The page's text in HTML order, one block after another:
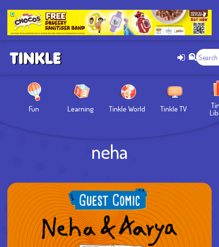
Fun Learning Tinkle World Tinkle TV
neha